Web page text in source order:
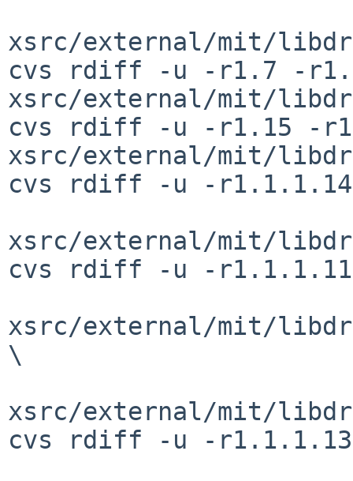
xsrc/external/mit/
cvs rdiff -u -r1.7 -
xsrc/external/mit/
cvs rdiff -u -r1.15 -
xsrc/external/mit/
cvs rdiff -u -
xsrc/external/mit/
cvs rdiff -u -
xsrc/external/mit/
\
xsrc/external/mit/
cvs rdiff -u -